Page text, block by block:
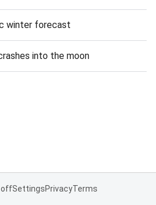
winter forecast
into the moon
offSettingsPrivacyTerms